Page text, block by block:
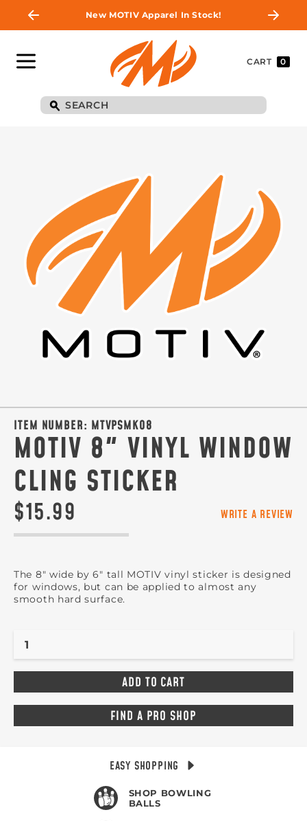
New MOTIV Apparel In Stock!
CART 0
ITEM NUMBER: MTVPSMKO8
MOTIV 8" VINYL WINDOW
CLING STICKER
$15.99 WRITE A REVIEW
The 8" wide by 6" tall MOTIV vinyl sticker is designed
for windows, but can be applied to almost any
smooth hard surface.
FIND A PRO SHOP
EASY SHOPPING
SHOP BOWLING
BALLS